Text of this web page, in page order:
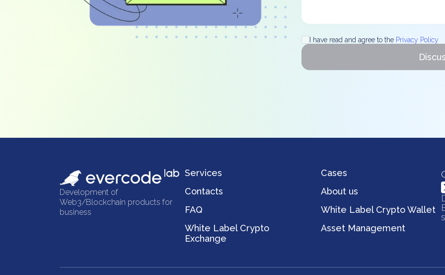
I have read and agree to the Privacy Policy
Development of
Web3/Blockchain products for
business
Services
Cases
Contacts
About us
FAQ
White Label Crypto Wallet
White Label Crypto
Exchange
Asset Management